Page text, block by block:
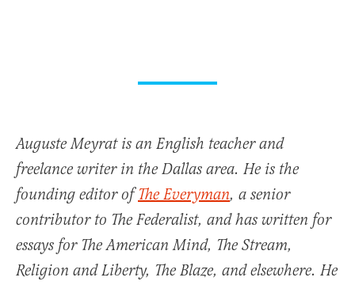
Auguste Meyrat is an English teacher and
freelance writer in the Dallas area. He is the
founding editor ofThe Everyman, a senior
contributor to The Federalist, and has written for
essays for The American Mind, The Stream,
Religion and Liberty, The Blaze, and elsewhere. He